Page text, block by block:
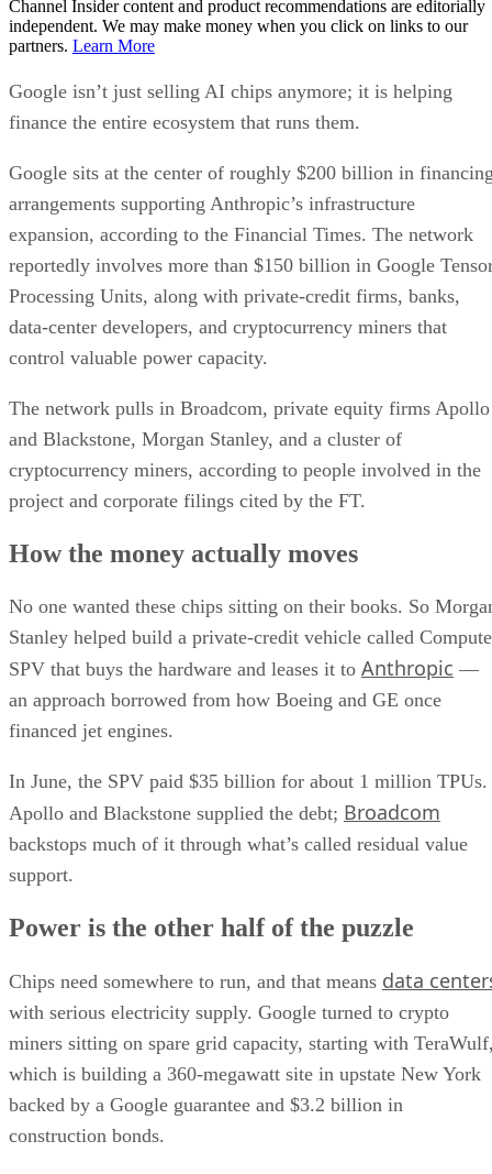
Channel Insider content and product recommendations are editorially
independent. We may make money when you click on links to our
partners. Learn More
Google isn’t just selling AI chips anymore; it is helping
finance the entire ecosystem that runs them.
Google sits at the center of roughly $200 billion in
arrangements supporting Anthropic’s infrastructure
expansion, according to the Financial Times. The network
reportedly involves more than $150 billion in Google
Processing Units, along with private-credit firms, banks,
data-center developers, and cryptocurrency miners that
control valuable power capacity.
The network pulls in Broadcom, private equity firms Apollo
and Blackstone, Morgan Stanley, and a cluster of
cryptocurrency miners, according to people involved in the
project and corporate filings cited by the FT.
How the money actually moves
No one wanted these chips sitting on their books. So
Stanley helped build a private-credit vehicle called Compute
SPV that buys the hardware and leases it to Anthropic —
an approach borrowed from how Boeing and GE once
financed jet engines.
In June, the SPV paid $35 billion for about 1 million TPUs.
Apollo and Blackstone supplied the debt; Broadcom
backstops much of it through what’s called residual value
support.
Power is the other half of the puzzle
Chips need somewhere to run, and that means data
with serious electricity supply. Google turned to crypto
miners sitting on spare grid capacity, starting with
which is building a 360-megawatt site in upstate New York
backed by a Google guarantee and $3.2 billion in
construction bonds.